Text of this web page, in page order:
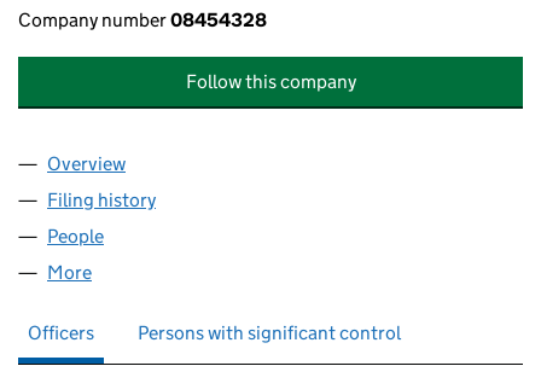
Company number08454328
Follow this company
Company
Overview
Filing history
People
More
Officers Persons with significant control